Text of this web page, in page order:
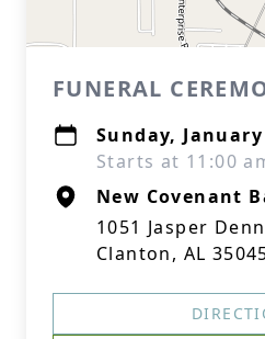
FUNERAL
Sunday, January
Starts at 11:00
New Covenant
1051 Jasper
Clanton, AL